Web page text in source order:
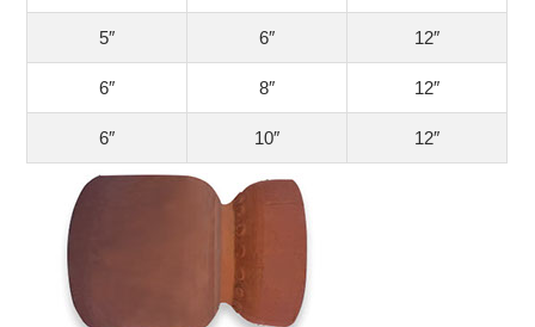
5″ 6″ 12″
6″ 8″ 12″
6″ 10″ 12″